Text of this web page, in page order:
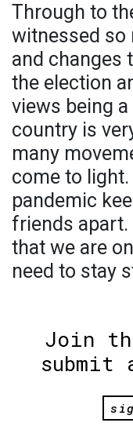
Through to
witnessed so
and changes
the election
views being
country is
many
come to
pandemic
friends apart.
that we are
need to stay
Join
submit